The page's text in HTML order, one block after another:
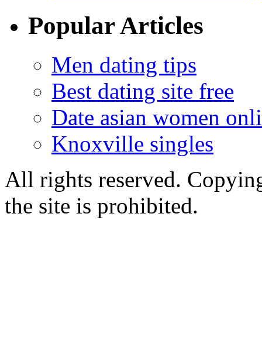
Popular Articles
Men dating tips
Best dating site free
Date asian women
Knoxville singles
All rights reserved.
the site is prohibited.